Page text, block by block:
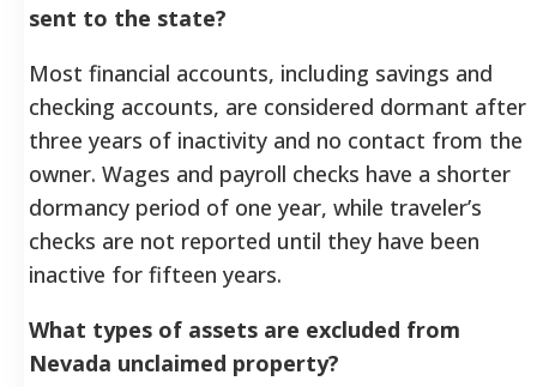
sent to the state?
Most financial accounts, including savings and
checking accounts, are considered dormant after
three years of inactivity and no contact from the
owner. Wages and payroll checks have a shorter
dormancy period of one year, while traveler’s
checks are not reported until they have been
inactive for fifteen years.
What types of assets are excluded from
Nevada unclaimed property?